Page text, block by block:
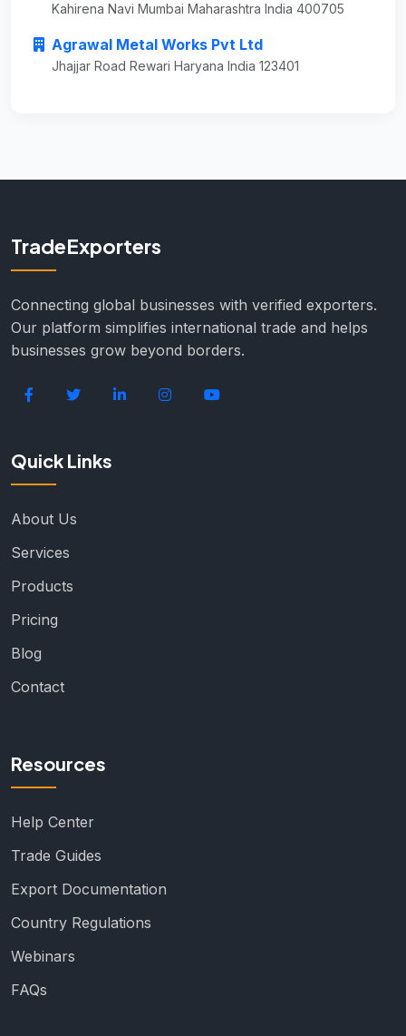
Kahirena Navi Mumbai Maharashtra India 400705
Agrawal Metal Works Pvt Ltd
Jhajjar Road Rewari Haryana India 123401
TradeExporters
Connecting global businesses with verified exporters.
Our platform simplifies international trade and helps
businesses grow beyond borders.
Quick Links
About Us
Services
Products
Pricing
Blog
Contact
Resources
Help Center
Trade Guides
Export Documentation
Country Regulations
Webinars
FAQs